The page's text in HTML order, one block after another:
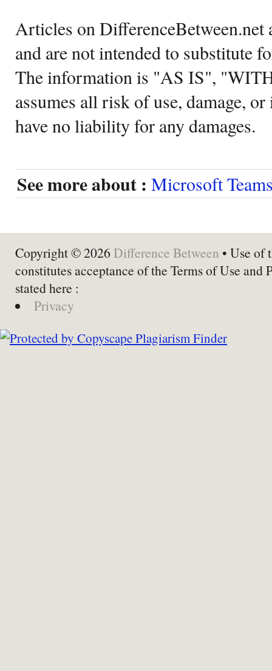
Articles on DifferenceBetween.net
and are not intended to substitute
The information is "AS IS",
assumes all risk of use, damage,
have no liability for any damages.
See more about : Microsoft
Copyright © 2026 Difference Between • Use of
constitutes acceptance of the Terms of Use and
stated here :
Privacy